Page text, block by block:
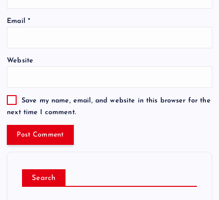
Email *
Website
Save my name, email, and website in this browser for the
next time I comment.
Search